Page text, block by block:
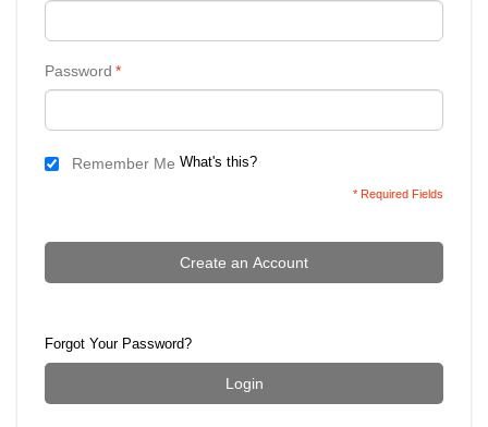
*
Password
Remember Me What's this?
* Required Fields
Create an Account
Forgot Your Password?
Login